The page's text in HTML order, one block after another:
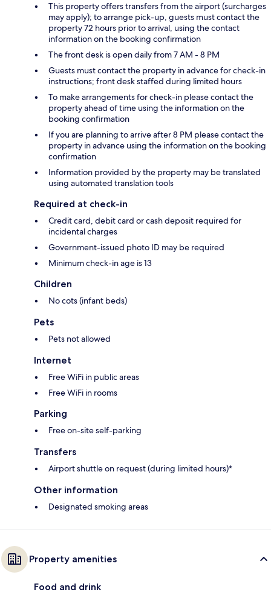
This property offers transfers from the airport (surcharges
may apply); to arrange pick-up, guests must contact the
property 72 hours prior to arrival, using the contact
information on the booking confirmation
The front desk is open daily from 7 AM - 8 PM
Guests must contact the property in advance for check-in
instructions; front desk staffed during limited hours
To make arrangements for check-in please contact the
property ahead of time using the information on the
booking confirmation
If you are planning to arrive after 8 PM please contact the
property in advance using the information on the booking
confirmation
Information provided by the property may be translated
using automated translation tools
Required at check-in
Credit card, debit card or cash deposit required for
incidental charges
Government-issued photo ID may be required
Minimum check-in age is 13
Children
No cots (infant beds)
Pets
Pets not allowed
Internet
Free WiFi in public areas
Free WiFi in rooms
Parking
Free on-site self-parking
Transfers
Airport shuttle on request (during limited hours)*
Other information
Designated smoking areas
Property amenities
Food and drink